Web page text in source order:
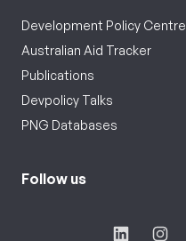
Development Policy Centre
Australian Aid Tracker
Publications
Devpolicy Talks
PNG Databases
Follow us